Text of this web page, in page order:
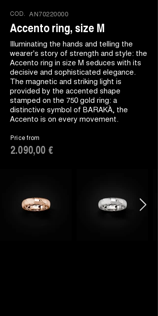
COD. AN70220000
Accento ring, size M
Illuminating the hands and telling the
wearer's story of strength and style: the
Accento ring in size M seduces with its
decisive and sophisticated elegance.
The magnetic and striking light is
provided by the accented shape
stamped on the 750 gold ring: a
distinctive symbol of BARAKÀ, the
Accento is on every movement.
Price from
2.090,00 €